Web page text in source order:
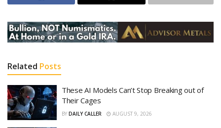
Related Posts
These AI Models Can’t Stop Breaking out of
Their Cages
BY DAILY CALLER AUGUST 9, 2026